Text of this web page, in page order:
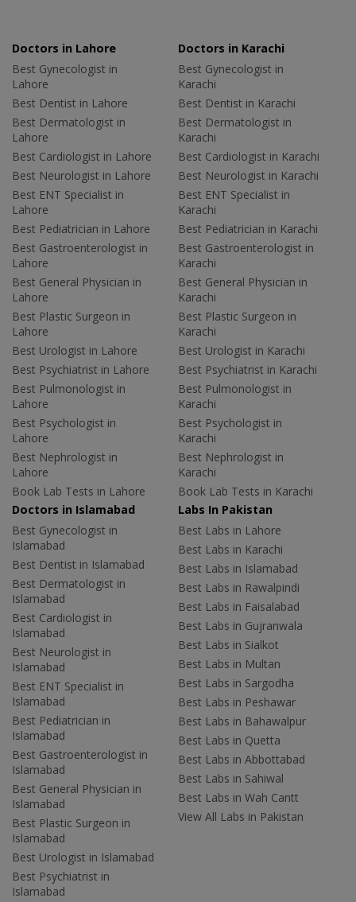
Doctors in Lahore
Best Gynecologist in
Lahore
Best Dentist in Lahore
Best Dermatologist in
Lahore
Best Cardiologist in Lahore
Best Neurologist in Lahore
Best ENT Specialist in
Lahore
Best Pediatrician in Lahore
Best Gastroenterologist in
Lahore
Best General Physician in
Lahore
Best Plastic Surgeon in
Lahore
Best Urologist in Lahore
Best Psychiatrist in Lahore
Best Pulmonologist in
Lahore
Best Psychologist in
Lahore
Best Nephrologist in
Lahore
Book Lab Tests in Lahore
Doctors in Karachi
Best Gynecologist in
Karachi
Best Dentist in Karachi
Best Dermatologist in
Karachi
Best Cardiologist in Karachi
Best Neurologist in Karachi
Best ENT Specialist in
Karachi
Best Pediatrician in Karachi
Best Gastroenterologist in
Karachi
Best General Physician in
Karachi
Best Plastic Surgeon in
Karachi
Best Urologist in Karachi
Best Psychiatrist in Karachi
Best Pulmonologist in
Karachi
Best Psychologist in
Karachi
Best Nephrologist in
Karachi
Book Lab Tests in Karachi
Doctors in Islamabad
Best Gynecologist in
Islamabad
Best Dentist in Islamabad
Best Dermatologist in
Islamabad
Best Cardiologist in
Islamabad
Best Neurologist in
Islamabad
Best ENT Specialist in
Islamabad
Best Pediatrician in
Islamabad
Best Gastroenterologist in
Islamabad
Best General Physician in
Islamabad
Best Plastic Surgeon in
Islamabad
Best Urologist in Islamabad
Best Psychiatrist in
Islamabad
Labs In Pakistan
Best Labs in Lahore
Best Labs in Karachi
Best Labs in Islamabad
Best Labs in Rawalpindi
Best Labs in Faisalabad
Best Labs in Gujranwala
Best Labs in Sialkot
Best Labs in Multan
Best Labs in Sargodha
Best Labs in Peshawar
Best Labs in Bahawalpur
Best Labs in Quetta
Best Labs in Abbottabad
Best Labs in Sahiwal
Best Labs in Wah Cantt
View All Labs in Pakistan